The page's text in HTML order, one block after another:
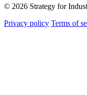
© 2026 Strategy for
Privacy policy Terms of